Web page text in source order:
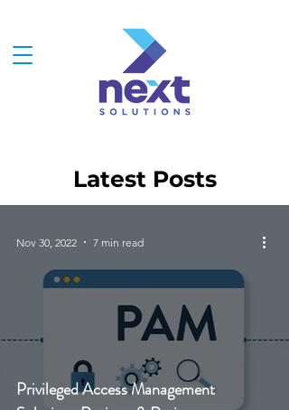
Latest Posts
Privileged Access Management
Nov 30, 2022 7 min read